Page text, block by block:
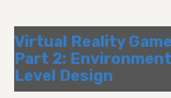
Virtual Reality
Part 2:
Level Design